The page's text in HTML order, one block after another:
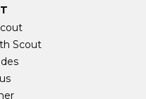
Scout